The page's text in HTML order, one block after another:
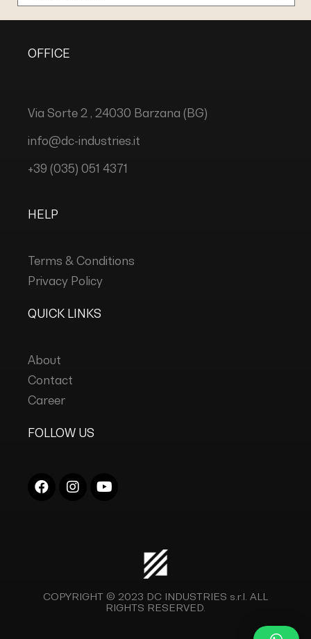
OFFICE
Via Sorte 2 , 24030 Barzana (BG)
info@dc-industries.it
+39 (035) 051 4371
HELP
Terms & Conditions
Privacy Policy
QUICK LINKS
About
Contact
Career
FOLLOW US
COPYRIGHT © 2023 DC INDUSTRIES s.r.l. ALL
RIGHTS RESERVED.